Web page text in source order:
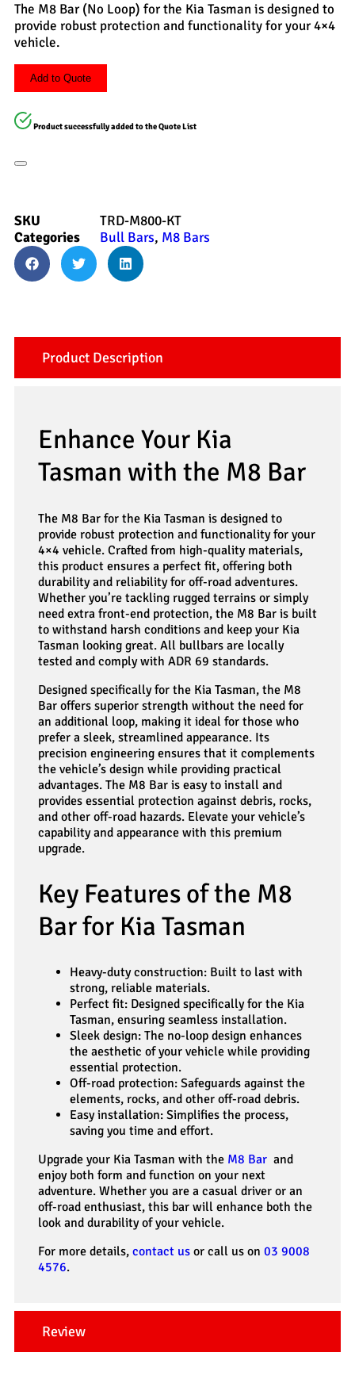
The M8 Bar (No Loop) for the Kia Tasman is designed to
provide robust protection and functionality for your 4×4
vehicle.
Add to Quote
Product successfully added to the Quote List
SKU
TRD-M800-KT
Categories
Bull Bars, M8 Bars
Product Description
Review
Enhance Your Kia
Tasman with the M8 Bar
The M8 Bar for the Kia Tasman is designed to
provide robust protection and functionality for your
4×4 vehicle. Crafted from high-quality materials,
this product ensures a perfect fit, offering both
durability and reliability for off-road adventures.
Whether you’re tackling rugged terrains or simply
need extra front-end protection, the M8 Bar is built
to withstand harsh conditions and keep your Kia
Tasman looking great. All bullbars are locally
tested and comply with ADR 69 standards.
Designed specifically for the Kia Tasman, the M8
Bar offers superior strength without the need for
an additional loop, making it ideal for those who
prefer a sleek, streamlined appearance. Its
precision engineering ensures that it complements
the vehicle’s design while providing practical
advantages. The M8 Bar is easy to install and
provides essential protection against debris, rocks,
and other off-road hazards. Elevate your vehicle’s
capability and appearance with this premium
upgrade.
Key Features of the M8
Bar for Kia Tasman
Heavy-duty construction: Built to last with
strong, reliable materials.
Perfect fit: Designed specifically for the Kia
Tasman, ensuring seamless installation.
Sleek design: The no-loop design enhances
the aesthetic of your vehicle while providing
essential protection.
Off-road protection: Safeguards against the
elements, rocks, and other off-road debris.
Easy installation: Simplifies the process,
saving you time and effort.
Upgrade your Kia Tasman with the M8 Bar and
enjoy both form and function on your next
adventure. Whether you are a casual driver or an
off-road enthusiast, this bar will enhance both the
look and durability of your vehicle.
For more details, contact us or call us on 03 9008
4576.